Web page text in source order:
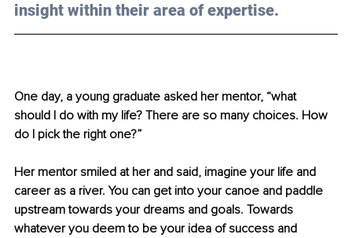
insight within their area of expertise.
One day, a young graduate asked her mentor, “what
should I do with my life? There are so many choices. How
do I pick the right one?”
Her mentor smiled at her and said, imagine your life and
career as a river. You can get into your canoe and paddle
upstream towards your dreams and goals. Towards
whatever you deem to be your idea of success and